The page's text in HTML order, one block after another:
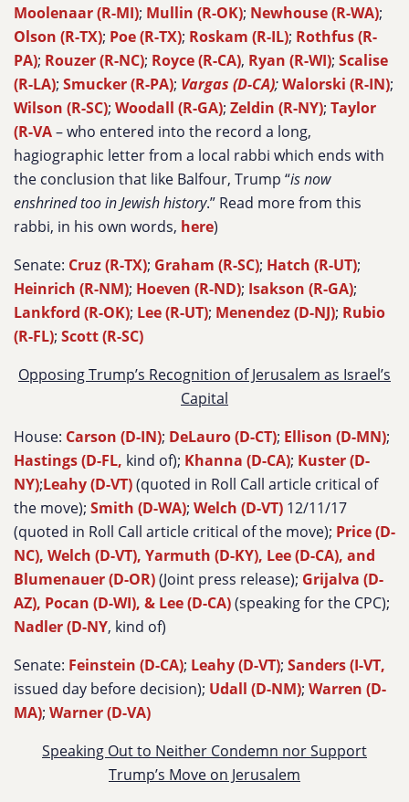
Moolenaar (R-MI); Mullin (R-OK); Newhouse (R-WA);
Olson (R-TX); Poe (R-TX); Roskam (R-IL); Rothfus (R-
PA); Rouzer (R-NC); Royce (R-CA), Ryan (R-WI); Scalise
(R-LA); Smucker (R-PA); Vargas (D-CA);Walorski (R-IN);
Wilson (R-SC); Woodall (R-GA); Zeldin (R-NY); Taylor
(R-VA– who entered into the record a long,
hagiographic letter from a local rabbi which ends with
the conclusion that like Balfour, Trump “is now
enshrined too in Jewish history.” Read more from this
rabbi, in his own words, here)
Senate: Cruz (R-TX); Graham (R-SC); Hatch (R-UT);
Heinrich (R-NM); Hoeven (R-ND); Isakson (R-GA);
Lankford (R-OK); Lee (R-UT); Menendez (D-NJ); Rubio
(R-FL); Scott (R-SC)
Opposing Trump’s Recognition of Jerusalem as Israel’s
Capital
House: Carson (D-IN); DeLauro (D-CT); Ellison (D-MN);
Hastings (D-FL, kind of); Khanna (D-CA); Kuster (D-
NY);Leahy (D-VT)(quoted in Roll Call article critical of
the move); Smith (D-WA); Welch (D-VT) 12/11/17
(quoted in Roll Call article critical of the move); Price (D-
NC), Welch (D-VT), Yarmuth (D-KY), Lee (D-CA), and
Blumenauer (D-OR)(Joint press release); Grijalva (D-
AZ), Pocan (D-WI), & Lee (D-CA)(speaking for the CPC);
Nadler (D-NY, kind of)
Senate: Feinstein (D-CA); Leahy (D-VT); Sanders (I-VT,
issued day before decision); Udall (D-NM); Warren (D-
MA); Warner (D-VA)
Speaking Out to Neither Condemn nor Support
Trump’s Move on Jerusalem